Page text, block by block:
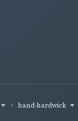
hand-hardwick